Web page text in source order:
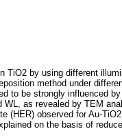
by using different
method under
to be strongly influenced
as revealed by TEM
(HER) observed for Au-
on the basis of